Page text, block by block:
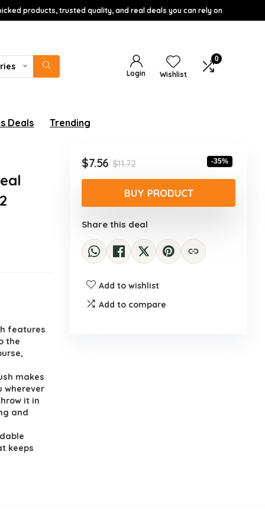
products, trusted quality, and real deals you can rely on
Login Wishlist
0
Deals Trending
features
the
makes
wherever
it in
and
keeps
$11.72Original
price
was:
$11.72.
$7.56
Current
price
is:
$7.56.
-35%
BUY PRODUCT
Share this deal
Add to wishlist
Add to compare